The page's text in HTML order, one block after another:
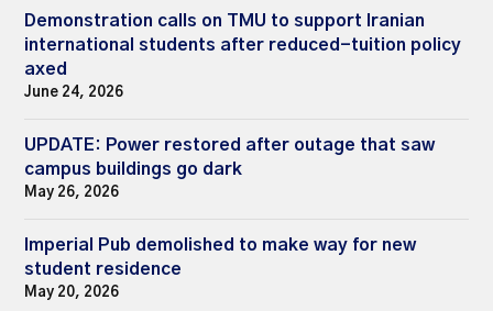
Demonstration calls on TMU to support Iranian
international students after reduced-tuition policy
axed
June 24, 2026
UPDATE: Power restored after outage that saw
campus buildings go dark
May 26, 2026
Imperial Pub demolished to make way for new
student residence
May 20, 2026